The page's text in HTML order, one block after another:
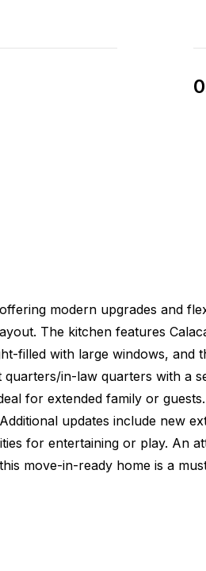
modern upgrades and
The kitchen features
filled with large windows, and
in-law quarters with a
for extended family or
updates include new
for entertaining or play. An
move-in-ready home is a